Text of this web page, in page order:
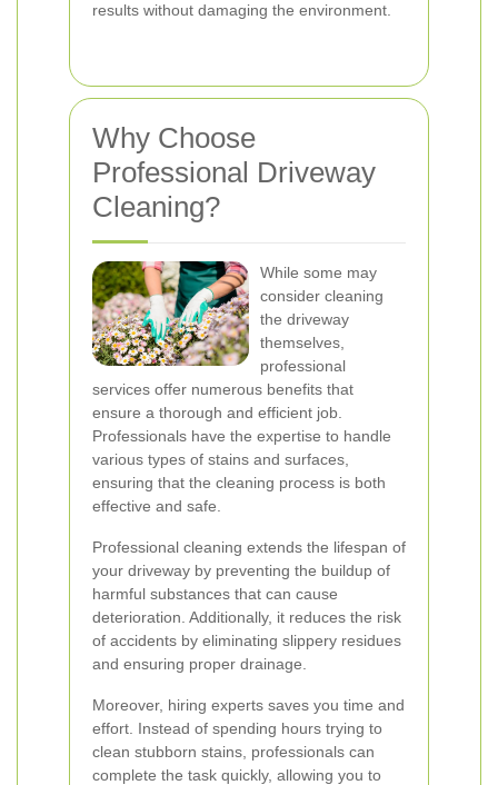
results without damaging the environment.
Why Choose
Professional Driveway
Cleaning?
While some may
consider cleaning
the driveway
themselves,
professional
services offer numerous benefits that
ensure a thorough and efficient job.
Professionals have the expertise to handle
various types of stains and surfaces,
ensuring that the cleaning process is both
effective and safe.
Professional cleaning extends the lifespan of
your driveway by preventing the buildup of
harmful substances that can cause
deterioration. Additionally, it reduces the risk
of accidents by eliminating slippery residues
and ensuring proper drainage.
Moreover, hiring experts saves you time and
effort. Instead of spending hours trying to
clean stubborn stains, professionals can
complete the task quickly, allowing you to